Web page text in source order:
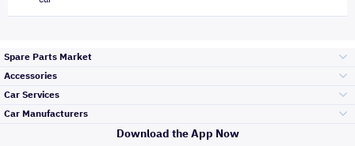
Spare Parts Market
Accessories
Car Services
Top Selling
Car Manufacturers
Download the App Now